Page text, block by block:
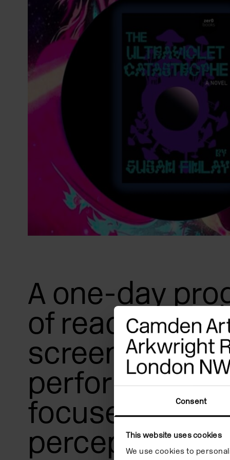
Consent
This website uses cookies
We use cookies to
A one-day
of readings,
screenings
performances
focused on
perception